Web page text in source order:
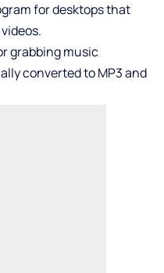
for desktops that
grabbing music
converted to MP3 and